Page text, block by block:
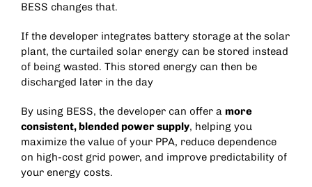
BESS changes that.
If the developer integrates battery storage at the solar
plant, the curtailed solar energy can be stored instead
of being wasted. This stored energy can then be
discharged later in the day
By using BESS, the developer can offer a more
consistent, blended power supply, helping you
maximize the value of your PPA, reduce dependence
on high-cost grid power, and improve predictability of
your energy costs.